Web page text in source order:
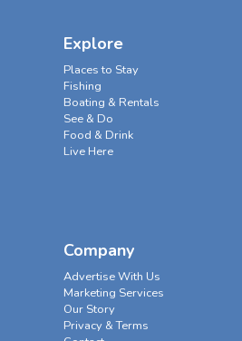
Explore
Places to Stay
Fishing
Boating & Rentals
See & Do
Food & Drink
Live Here
Company
Advertise With Us
Marketing Services
Our Story
Privacy & Terms